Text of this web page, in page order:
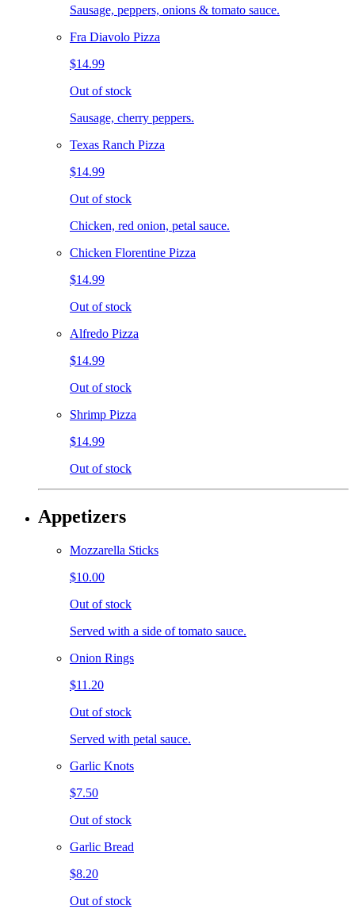
Sausage, peppers, onions & tomato sauce.
Fra Diavolo Pizza
$14.99
Out of stock
Sausage, cherry peppers.
Texas Ranch Pizza
$14.99
Out of stock
Chicken, red onion, petal sauce.
Chicken Florentine Pizza
$14.99
Out of stock
Alfredo Pizza
$14.99
Out of stock
Shrimp Pizza
$14.99
Out of stock
Appetizers
Mozzarella Sticks
$10.00
Out of stock
Served with a side of tomato sauce.
Onion Rings
$11.20
Out of stock
Served with petal sauce.
Garlic Knots
$7.50
Out of stock
Garlic Bread
$8.20
Out of stock